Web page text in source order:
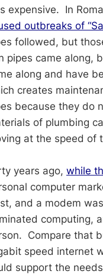
expensive. In
outbreaks of
followed, but
pipes came along,
along and have
creates
because they do
of plumbing
at the speed of
years ago, while
computer
and a modem
computing,
Compare that
speed internet
support the